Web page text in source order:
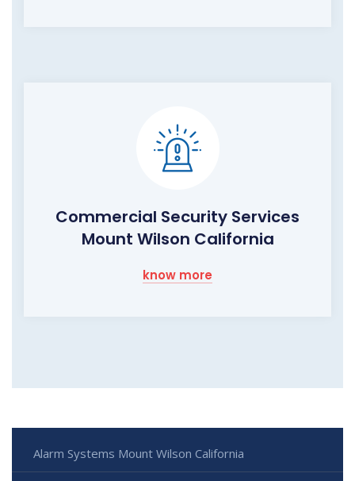
Commercial Security Services
Mount Wilson California
know more
Alarm Systems Mount Wilson California